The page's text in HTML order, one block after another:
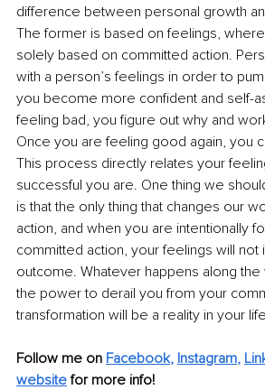
difference between personal growth
The former is based on feelings,
solely based on committed action.
with a person’s feelings in order to
you become more confident and self-
feeling bad, you figure out why and
Once you are feeling good again, you
This process directly relates your
successful you are. One thing we
is that the only thing that changes our
action, and when you are intentionally
committed action, your feelings will not
outcome. Whatever happens along the
the power to derail you from your
transformation will be a reality in your
Follow me on Facebook, Instagram,
website for more info!